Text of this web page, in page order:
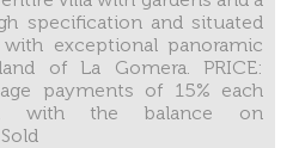
specification and situated
exceptional panoramic
of La Gomera. PRICE:
payments of 15% each
with the balance on
Sold